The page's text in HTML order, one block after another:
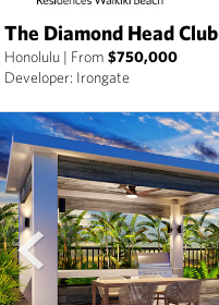
The Diamond Head Club
Honolulu | From $750,000
Developer: Irongate
prev